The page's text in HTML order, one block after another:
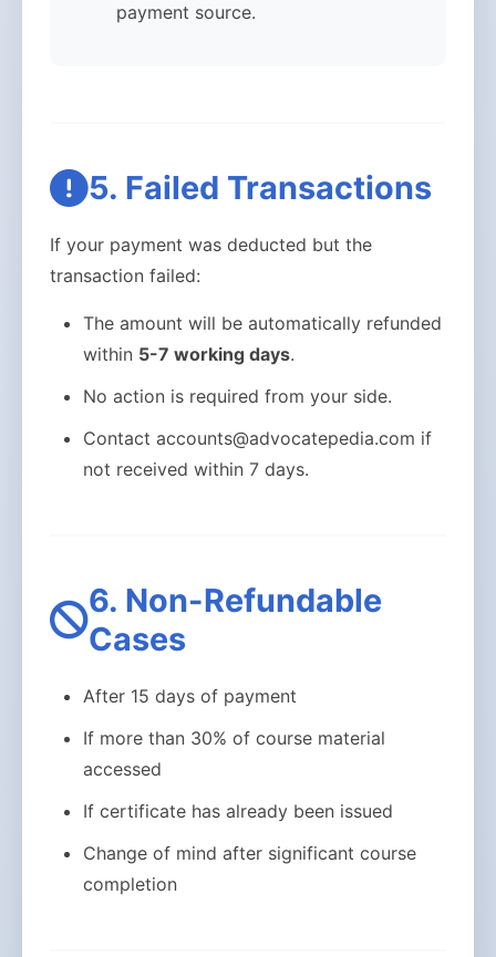
payment source.
5. Failed Transactions
If your payment was deducted but the
transaction failed:
The amount will be automatically refunded
within 5-7 working days.
No action is required from your side.
Contact accounts@advocatepedia.com if
not received within 7 days.
6. Non-Refundable
Cases
After 15 days of payment
If more than 30% of course material
accessed
If certificate has already been issued
Change of mind after significant course
completion